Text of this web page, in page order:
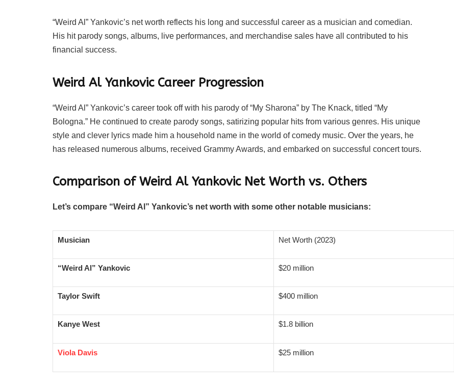
“Weird Al” Yankovic’s net worth reflects his long and successful career as a musician and comedian.
His hit parody songs, albums, live performances, and merchandise sales have all contributed to his
financial success.
Weird Al Yankovic Career Progression
“Weird Al” Yankovic’s career took off with his parody of “My Sharona” by The Knack, titled “My
Bologna.” He continued to create parody songs, satirizing popular hits from various genres. His unique
style and clever lyrics made him a household name in the world of comedy music. Over the years, he
has released numerous albums, received Grammy Awards, and embarked on successful concert tours.
Comparison of Weird Al Yankovic Net Worth vs. Others
Let’s compare “Weird Al” Yankovic’s net worth with some other notable musicians:
Musician Net Worth (2023)
“Weird Al” Yankovic $20 million
Taylor Swift $400 million
Kanye West $1.8 billion
Viola Davis $25 million